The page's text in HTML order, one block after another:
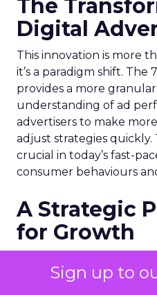
Sign up to
The
Digital
This innovation is more
it’s a paradigm shift.
provides a more
understanding of ad
advertisers to make
adjust strategies quickly.
crucial in today’s fast-
consumer behaviours
A Strategic
for Growth
importance of strategic